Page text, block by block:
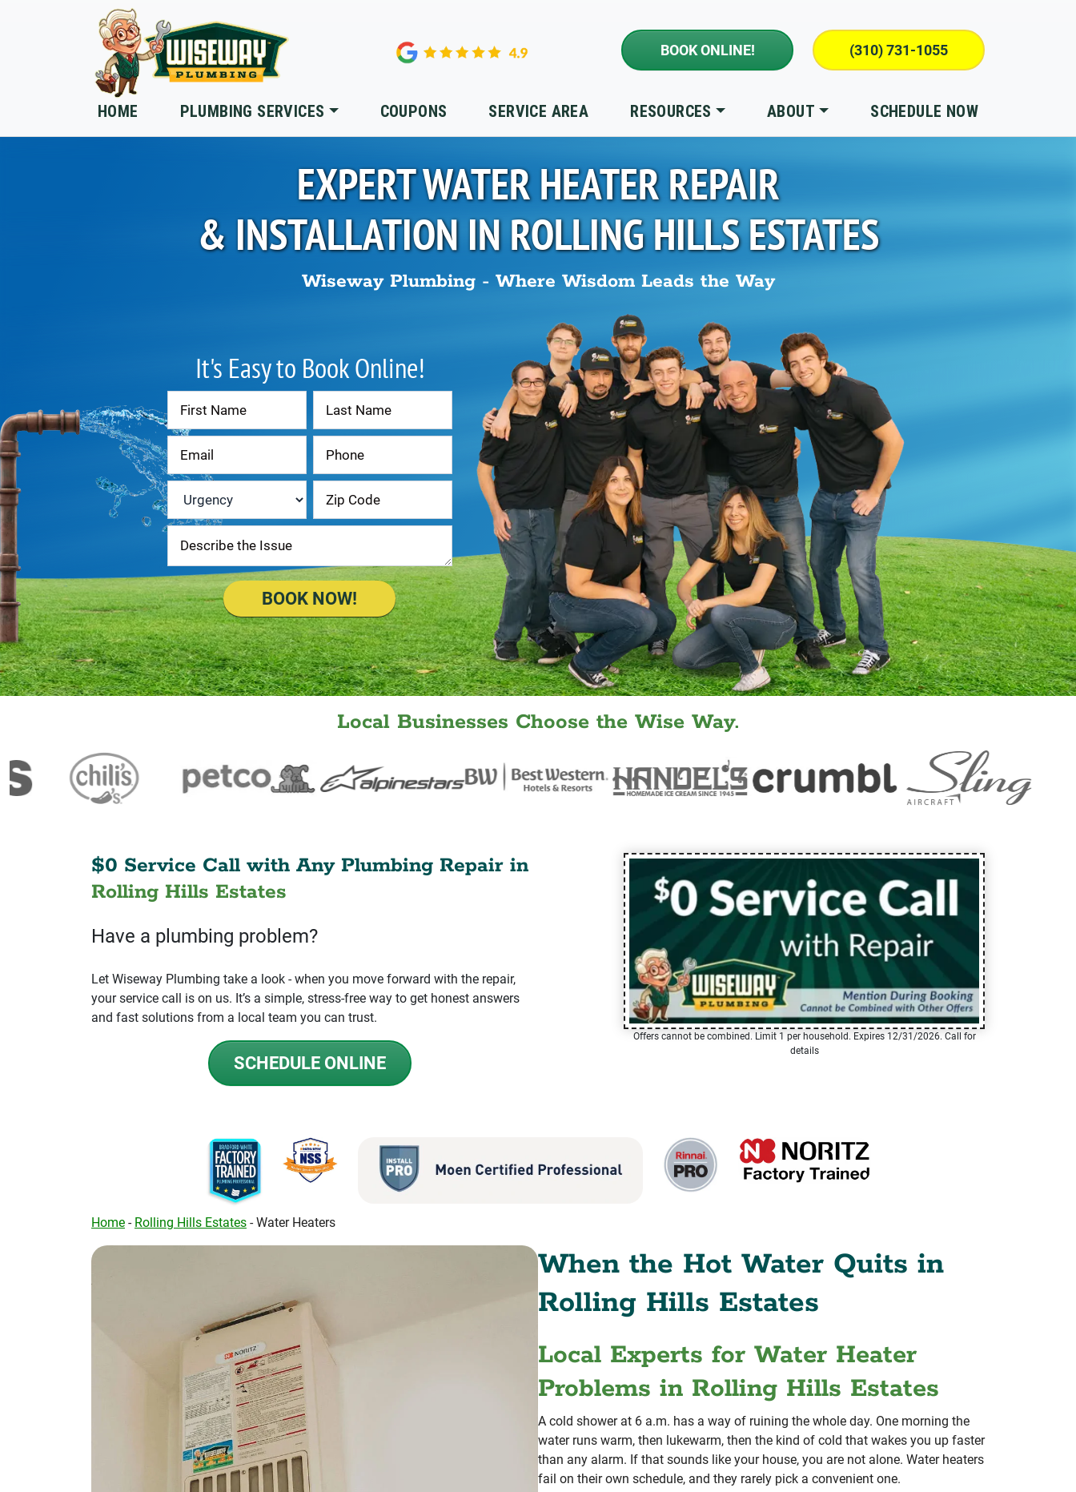
Skip to main content
BOOK ONLINE! (310) 731-1055
HOME PLUMBING SERVICES COUPONS SERVICE AREA RESOURCES ABOUT SCHEDULE NOW
EXPERT WATER HEATER REPAIR
& INSTALLATION INROLLING HILLS ESTATES
Wiseway Plumbing - Where Wisdom Leads the Way
It's Easy to Book Online!
Contact
Us
Urgency
BOOK NOW!
Local Businesses Choose the Wise Way.
$0 Service Call with Any Plumbing Repair in
Rolling Hills Estates
Have a plumbing problem?
Let Wiseway Plumbing take a look - when you move forward with the repair,
your service call is on us. It’s a simple, stress-free way to get honest answers
and fast solutions from a local team you can trust.
SCHEDULE ONLINE
Offers cannot be combined. Limit 1 per household. Expires 12/31/2026. Call for
details
Home - Rolling Hills Estates -Water Heaters
When the Hot Water Quits in
Rolling Hills Estates
Local Experts for Water Heater
Problems in Rolling Hills Estates
A cold shower at 6 a.m. has a way of ruining the whole day. One morning the
water runs warm, then lukewarm, then the kind of cold that wakes you up faster
than any alarm. If that sounds like your house, you are not alone. Water heaters
fail on their own schedule, and they rarely pick a convenient one.